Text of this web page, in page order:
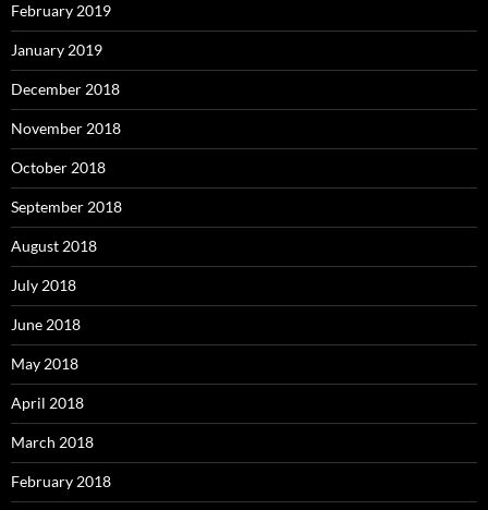
February 2019
January 2019
December 2018
November 2018
October 2018
September 2018
August 2018
July 2018
June 2018
May 2018
April 2018
March 2018
February 2018